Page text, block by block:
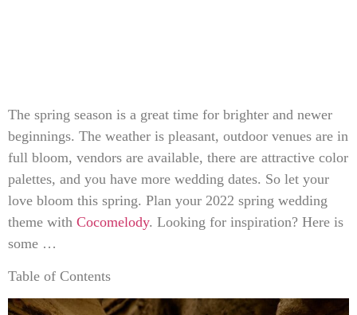
The spring season is a great time for brighter and newer
beginnings. The weather is pleasant, outdoor venues are in
full bloom, vendors are available, there are attractive color
palettes, and you have more wedding dates. So let your
love bloom this spring. Plan your 2022 spring wedding
theme with Cocomelody. Looking for inspiration? Here is
some …
Table of Contents